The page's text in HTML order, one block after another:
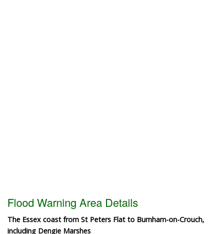
Flood Warning Area Details
The Essex coast from St Peters Flat to Burnham-on-Crouch,
including Dengie Marshes